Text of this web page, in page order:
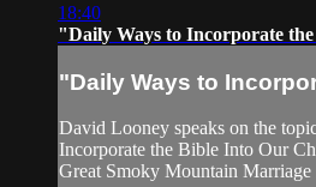
18:40
"Daily Ways to Incorporate
"Daily Ways to
David Looney speaks on the
Incorporate the Bible Into Our
Great Smoky Mountain Marriage